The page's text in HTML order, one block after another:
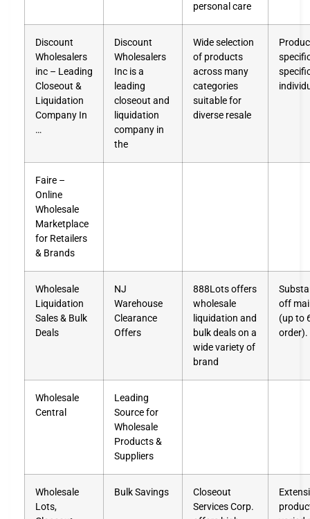
personal care
Discount
Wholesalers
inc – Leading
Closeout &
Liquidation
Company In
…
Discount
Wholesalers
Inc is a
leading
closeout and
liquidation
company in
the
Wide selection
of products
across many
categories
suitable for
diverse resale
Faire –
Online
Wholesale
Marketplace
for Retailers
& Brands
Wholesale
Liquidation
Sales & Bulk
Deals
NJ
Warehouse
Clearance
Offers
888Lots offers
wholesale
liquidation and
bulk deals on a
wide variety of
brand
off
(up to
order).
Wholesale
Central
Leading
Source for
Wholesale
Products &
Suppliers
Wholesale
Lots,
Bulk Savings
Closeout
Services Corp.